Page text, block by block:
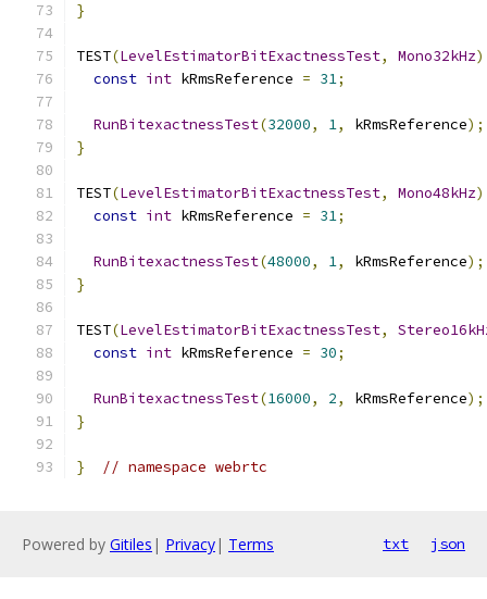
}
TEST(LevelEstimatorBitExactnessTest, Mono32kHz)
const int kRmsReference = 31;
RunBitexactnessTest(32000, 1, kRmsReference);
}
TEST(LevelEstimatorBitExactnessTest, Mono48kHz)
const int kRmsReference = 31;
RunBitexactnessTest(48000, 1, kRmsReference);
}
TEST(LevelEstimatorBitExactnessTest,
const int kRmsReference = 30;
RunBitexactnessTest(16000, 2, kRmsReference);
}
} // namespace webrtc
Powered by Gitiles | Privacy| Terms txt json